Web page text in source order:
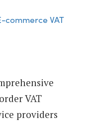
commerce VAT
VAT
providers